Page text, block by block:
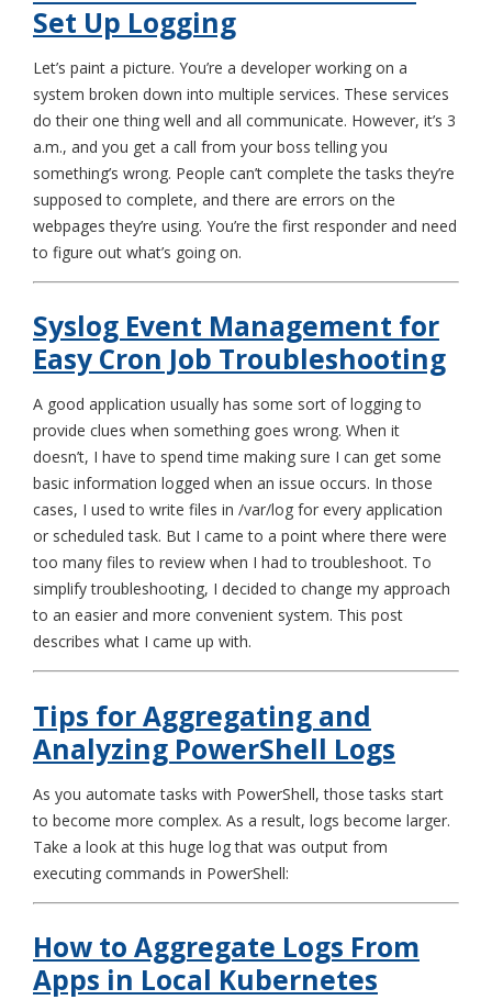
Set Up Logging
Let’s paint a picture. You’re a developer working on a
system broken down into multiple services. These services
do their one thing well and all communicate. However, it’s 3
a.m., and you get a call from your boss telling you
something’s wrong. People can’t complete the tasks they’re
supposed to complete, and there are errors on the
webpages they’re using. You’re the first responder and need
to figure out what’s going on.
Syslog Event Management for
Easy Cron Job Troubleshooting
A good application usually has some sort of logging to
provide clues when something goes wrong. When it
doesn’t, I have to spend time making sure I can get some
basic information logged when an issue occurs. In those
cases, I used to write files in /var/log for every application
or scheduled task. But I came to a point where there were
too many files to review when I had to troubleshoot. To
simplify troubleshooting, I decided to change my approach
to an easier and more convenient system. This post
describes what I came up with.
Tips for Aggregating and
Analyzing PowerShell Logs
As you automate tasks with PowerShell, those tasks start
to become more complex. As a result, logs become larger.
Take a look at this huge log that was output from
executing commands in PowerShell:
How to Aggregate Logs From
Apps in Local Kubernetes